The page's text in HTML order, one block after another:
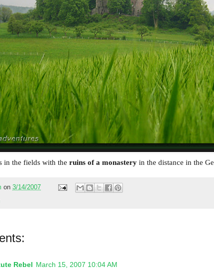
in the fields with the ruins of a monasteryin the distance in the
on 3/14/2007
Rebel March 15, 2007 10:04 AM